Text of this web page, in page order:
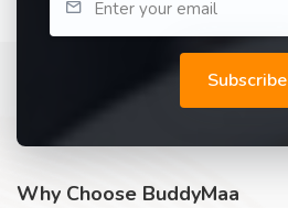
Subscribe
Why Choose BuddyMaa